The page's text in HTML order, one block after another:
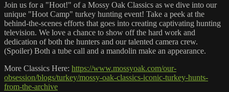
Join us for a "Hoot!" of a Mossy Oak Classics as we dive into our
unique "Hoot Camp" turkey hunting event! Take a peek at the
behind-the-scenes efforts that goes into creating captivating hunting
television. We love a chance to show off the hard work and
dedication of both the hunters and our talented camera crew.
(Spoiler) Both a tube call and a mandolin make an appearance.
More Classics Here: https://www.mossyoak.com/our-
obsession/blogs/turkey/mossy-oak-classics-iconic-turkey-hunts-
from-the-archive